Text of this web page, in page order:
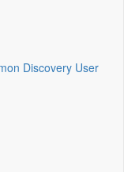
Discovery User